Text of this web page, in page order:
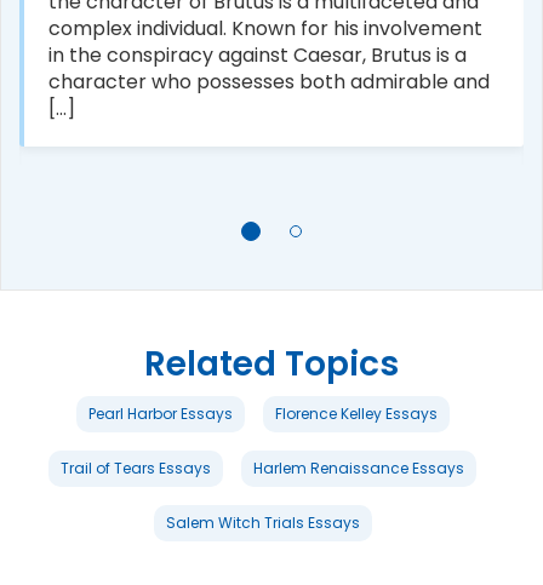
complex individual. Known for his involvement
in the conspiracy against Caesar, Brutus is a
character who possesses both admirable and
[...]
Related Topics
Pearl Harbor Essays Florence Kelley Essays
Trail of Tears Essays Harlem Renaissance Essays
Salem Witch Trials Essays